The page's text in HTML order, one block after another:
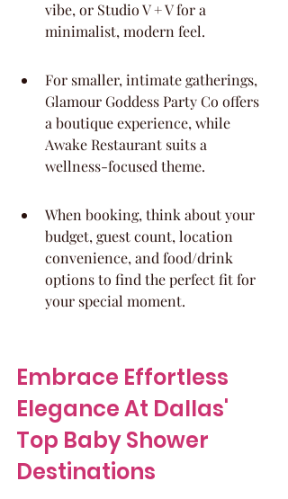
vibe, or Studio V + V for a
minimalist, modern feel.
For smaller, intimate gatherings,
Glamour Goddess Party Co offers
a boutique experience, while
Awake Restaurant suits a
wellness-focused theme.
When booking, think about your
budget, guest count, location
convenience, and food/drink
options to find the perfect fit for
your special moment.
Embrace Effortless
Elegance At Dallas'
Top Baby Shower
Destinations